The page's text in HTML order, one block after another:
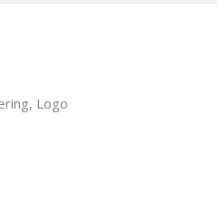
Logo